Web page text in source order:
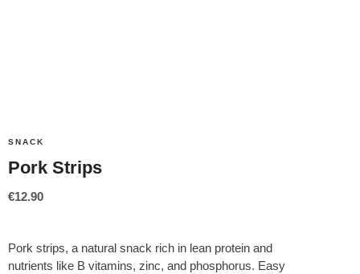
SNACK
Pork Strips
€12.90
Pork strips, a natural snack rich in lean protein and
nutrients like B vitamins, zinc, and phosphorus. Easy